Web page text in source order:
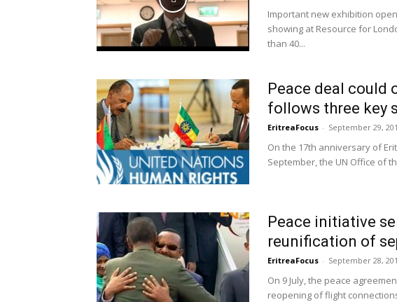
Important new exhibition
showing at Resource for
than 40...
Peace deal
follows three key
EritreaFocus - September 29,
On the 17th anniversary of
September, the UN Office of
Peace initiative
reunification of
EritreaFocus - September 28,
On 9 July, the peace
reopening of flight